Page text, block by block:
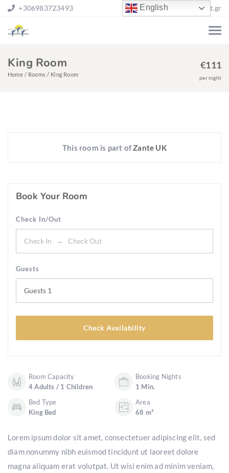
+306983723493 stgh@otenet.gr
King Room
Home Rooms King Room
€111
per night
This room is part ofZante UK
Book Your Room
Check In/Out
Guests
Guests 1
Check Availability
Room Capacity
4 Adults / 1 Children
Booking Nights
1 Min.
Bed Type
King Bed
Area
68 m²
Lorem ipsum dolor sit amet, consectetuer adipiscing elit, sed
diam nonummy nibh euismod tincidunt ut laoreet dolore
magna aliquam erat volutpat. Ut wisi enim ad minim veniam,
English